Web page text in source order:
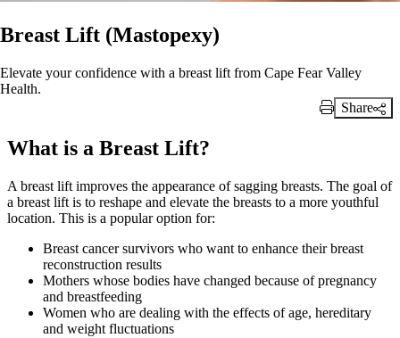
Breast Lift (Mastopexy)
Elevate your confidence with a breast lift from Cape Fear Valley
Health.
Print Link
Share
What is a Breast Lift?
A breast lift improves the appearance of sagging breasts. The goal of
a breast lift is to reshape and elevate the breasts to a more youthful
location. This is a popular option for:
Breast cancer survivors who want to enhance their breast
reconstruction results
Mothers whose bodies have changed because of pregnancy
and breastfeeding
Women who are dealing with the effects of age, hereditary
and weight fluctuations